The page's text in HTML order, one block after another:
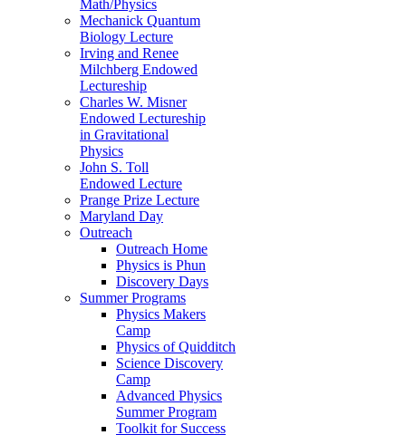
Math/Physics
Mechanick Quantum
Biology Lecture
Irving and Renee
Milchberg Endowed
Lectureship
Charles W. Misner
Endowed Lectureship
in Gravitational
Physics
John S. Toll
Endowed Lecture
Prange Prize Lecture
Maryland Day
Outreach
Outreach Home
Physics is Phun
Discovery Days
Summer Programs
Physics Makers
Camp
Physics of Quidditch
Science Discovery
Camp
Advanced Physics
Summer Program
Toolkit for Success